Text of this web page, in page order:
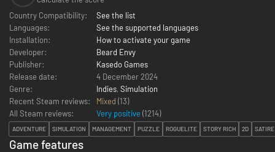
Country Compatibility:
See the list
Languages:
See the supported languages
Installation:
How to activate your game
Developer:
Beard Envy
Publisher:
Kasedo Games
Release date:
4 December 2024
Genre:
Indies, Simulation
Recent Steam reviews:
Mixed (13)
All Steam reviews:
Very positive (1214)
ADVENTURE SIMULATION MANAGEMENT PUZZLE ROGUELITE STORY RICH 2D SATIRE
Game features